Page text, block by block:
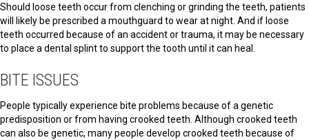
Should loose teeth occur from clenching or grinding the teeth, patients
will likely be prescribed a mouthguard to wear at night. And if loose
teeth occurred because of an accident or trauma, it may be necessary
to place a dental splint to support the tooth until it can heal.
BITE ISSUES
People typically experience bite problems because of a genetic
predisposition or from having crooked teeth. Although crooked teeth
can also be genetic, many people develop crooked teeth because of